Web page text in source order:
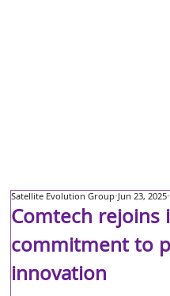
Comtech rejoins
commitment to
innovation
Satellite Evolution Group Jun 23, 2025